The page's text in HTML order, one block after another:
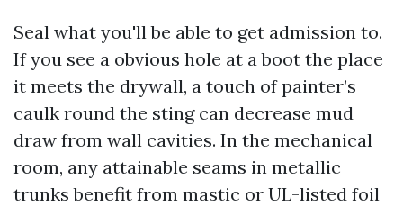
Seal what you'll be able to get admission to.
If you see a obvious hole at a boot the place
it meets the drywall, a touch of painter’s
caulk round the sting can decrease mud
draw from wall cavities. In the mechanical
room, any attainable seams in metallic
trunks benefit from mastic or UL-listed foil